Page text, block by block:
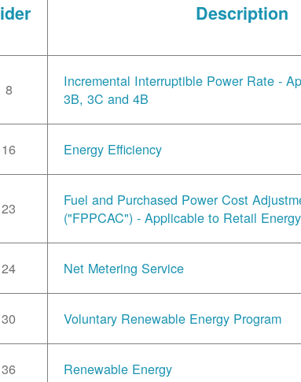
Description
8
Incremental Interruptible Power Rate -
3B, 3C and 4B
16 Energy Efficiency
23
Fuel and Purchased Power Cost
("FPPCAC") - Applicable to Retail
24 Net Metering Service
30 Voluntary Renewable Energy Program
36 Renewable Energy